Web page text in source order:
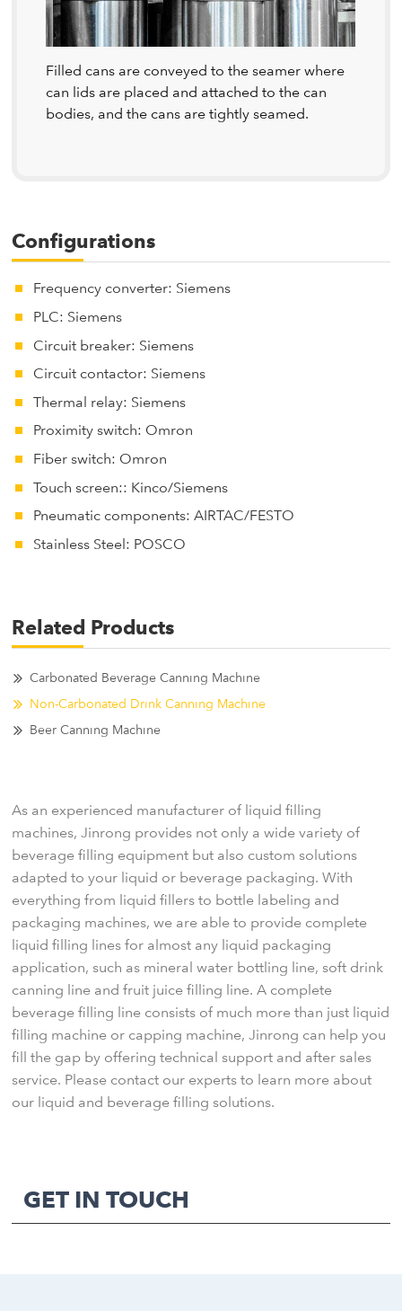
Filled cans are conveyed to the seamer where
can lids are placed and attached to the can
bodies, and the cans are tightly seamed.
Configurations
Frequency converter: Siemens
PLC: Siemens
Circuit breaker: Siemens
Circuit contactor: Siemens
Thermal relay: Siemens
Proximity switch: Omron
Fiber switch: Omron
Touch screen:: Kinco/Siemens
Pneumatic components: AIRTAC/FESTO
Stainless Steel: POSCO
Related Products
Carbonated Beverage Canning Machine
Non-Carbonated Drink Canning Machine
Beer Canning Machine
As an experienced manufacturer of liquid filling
machines, Jinrong provides not only a wide variety of
beverage filling equipment but also custom solutions
adapted to your liquid or beverage packaging. With
everything from liquid fillers to bottle labeling and
packaging machines, we are able to provide complete
liquid filling lines for almost any liquid packaging
application, such as mineral water bottling line, soft drink
canning line and fruit juice filling line. A complete
beverage filling line consists of much more than just liquid
filling machine or capping machine, Jinrong can help you
fill the gap by offering technical support and after sales
service. Please contact our experts to learn more about
our liquid and beverage filling solutions.
GET IN TOUCH